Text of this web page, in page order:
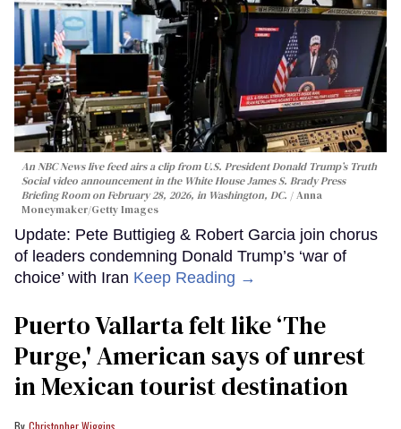
An NBC News live feed airs a clip from U.S. President Donald Trump’s Truth
Social video announcement in the White House James S. Brady Press
Briefing Room on February 28, 2026, in Washington, DC.
Anna
Moneymaker/Getty Images
Update: Pete Buttigieg & Robert Garcia join chorus
of leaders condemning Donald Trump’s ‘war of
choice’ with Iran Keep Reading →
Puerto Vallarta felt like ‘The
Purge,' American says of unrest
in Mexican tourist destination